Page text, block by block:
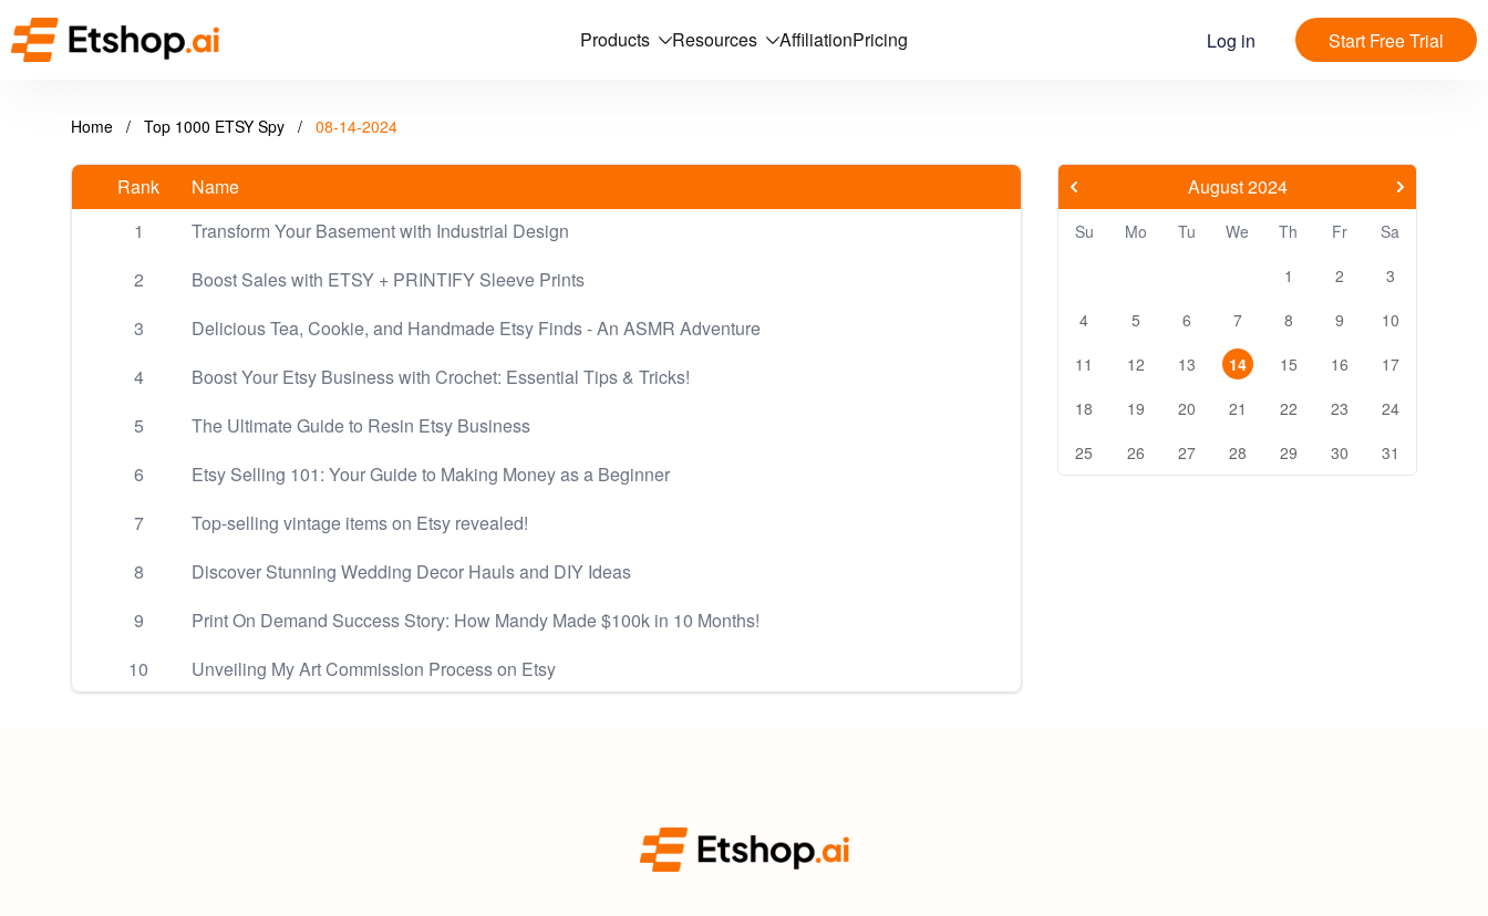
Products Resources AffiliationPricing Log in Start Free Trial
Home / Top 1000 ETSY Spy / 08-14-2024
Rank
Name
1
Transform Your Basement with Industrial Design
2
Boost Sales with ETSY + PRINTIFY Sleeve Prints
3
Delicious Tea, Cookie, and Handmade Etsy Finds - An ASMR Adventure
4
Boost Your Etsy Business with Crochet: Essential Tips & Tricks!
5
The Ultimate Guide to Resin Etsy Business
6
Etsy Selling 101: Your Guide to Making Money as a Beginner
7
Top-selling vintage items on Etsy revealed!
8
Discover Stunning Wedding Decor Hauls and DIY Ideas
9
Print On Demand Success Story: How Mandy Made $100k in 10 Months!
10
Unveiling My Art Commission Process on Etsy
August 2024
Su Mo Tu We Th Fr
Sa
1
2
3
4
5 6 7 8 9
10
11
12 13 14 15 16
17
18
19 20 21 22 23
24
25
26 27 28 29 30 31